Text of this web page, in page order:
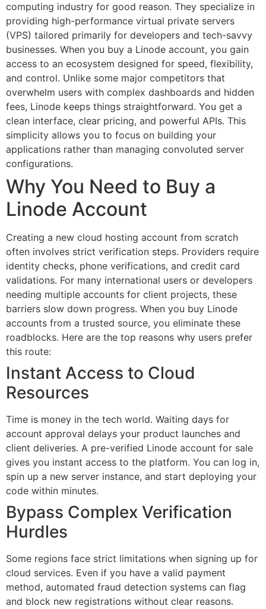
computing industry for good reason. They specialize in
providing high-performance virtual private servers
(VPS) tailored primarily for developers and tech-savvy
businesses. When you buy a Linode account, you gain
access to an ecosystem designed for speed, flexibility,
and control. Unlike some major competitors that
overwhelm users with complex dashboards and hidden
fees, Linode keeps things straightforward. You get a
clean interface, clear pricing, and powerful APIs. This
simplicity allows you to focus on building your
applications rather than managing convoluted server
configurations.
Why You Need to Buy a
Linode Account
Creating a new cloud hosting account from scratch
often involves strict verification steps. Providers require
identity checks, phone verifications, and credit card
validations. For many international users or developers
needing multiple accounts for client projects, these
barriers slow down progress. When you buy Linode
accounts from a trusted source, you eliminate these
roadblocks. Here are the top reasons why users prefer
this route:
Instant Access to Cloud
Resources
Time is money in the tech world. Waiting days for
account approval delays your product launches and
client deliveries. A pre-verified Linode account for sale
gives you instant access to the platform. You can log in,
spin up a new server instance, and start deploying your
code within minutes.
Bypass Complex Verification
Hurdles
Some regions face strict limitations when signing up for
cloud services. Even if you have a valid payment
method, automated fraud detection systems can flag
and block new registrations without clear reasons.